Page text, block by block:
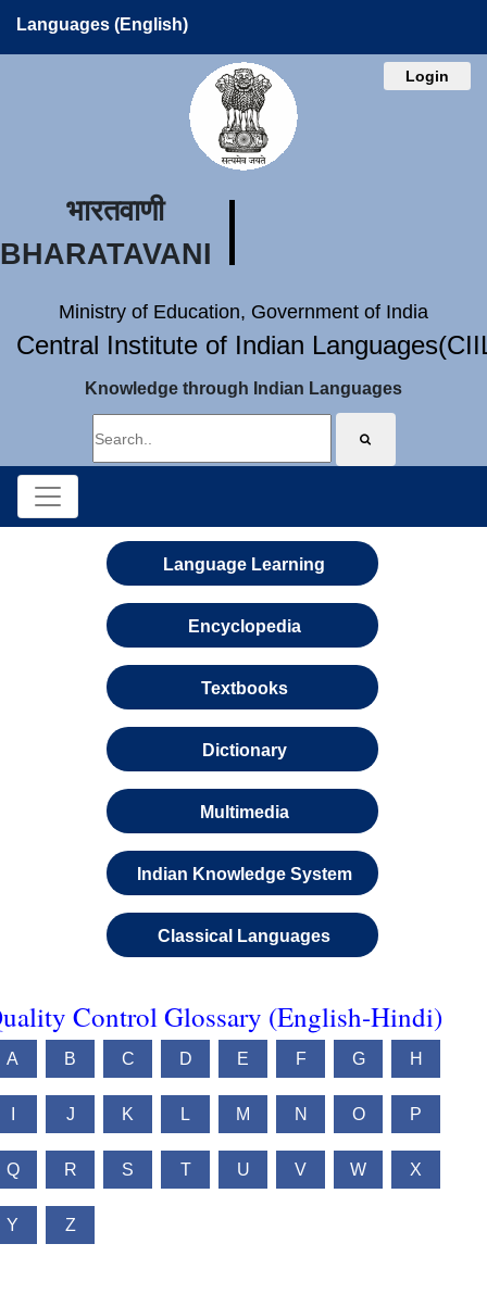
Languages (English)
Login
भारतवाणी
BHARATAVANI
Ministry of Education, Government of India
Central Institute of Indian
Knowledge through Indian Languages
Language Learning
Encyclopedia
Textbooks
Dictionary
Multimedia
Indian Knowledge System
Classical Languages
Control Glossary (English-Hindi)
A B C D E F G H
J K L M N O P
Q R S T U V W X
Y Z